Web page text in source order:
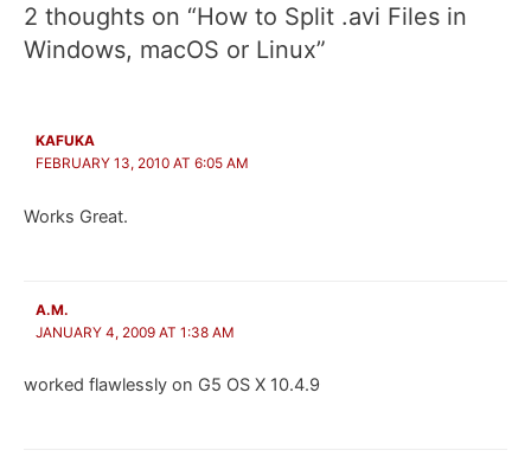
2 thoughts on “How to Split .avi Files in
Windows, macOS or Linux”
KAFUKA
FEBRUARY 13, 2010 AT 6:05 AM
Works Great.
A.M.
JANUARY 4, 2009 AT 1:38 AM
worked flawlessly on G5 OS X 10.4.9